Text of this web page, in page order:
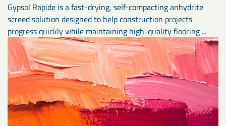
Gypsol Rapide is a fast-drying, self-compacting anhydrite
screed solution designed to help construction projects
progress quickly while maintaining high-quality flooring ...